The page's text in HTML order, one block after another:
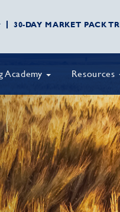
30-DAY MARKET PACK
Academy Resources